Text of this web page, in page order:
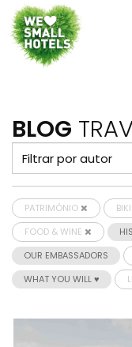
BLOG
PATRIMÓNIO
FOOD & WINE
OUR EMBASSADORS
WHAT YOU WILL ♥